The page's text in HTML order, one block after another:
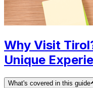
Why Visit
Unique
What's covered in this guide